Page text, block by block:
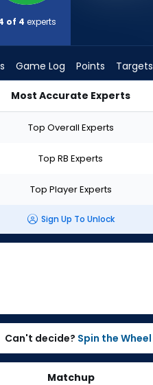
of 4 experts
Game Log Points Targets
Most Accurate Experts
Top Overall Experts
Top RB Experts
Top Player Experts
Sign Up To Unlock
Can't decide? Spin the Wheel
Matchup